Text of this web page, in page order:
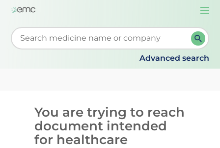
Start typing to retrieve search suggestions. When
Advanced search
You are trying to reach
document intended
for healthcare